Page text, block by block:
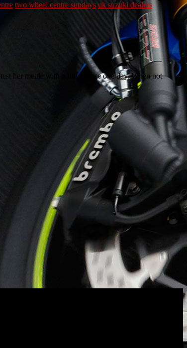
two wheel centre sundays uk suzuki dealers
her mettle with a full license one day. When not